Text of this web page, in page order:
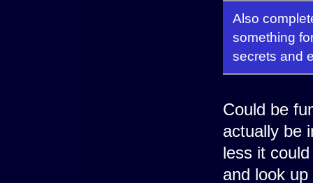
Also
something
secrets and
Could be
actually be
less it
and look